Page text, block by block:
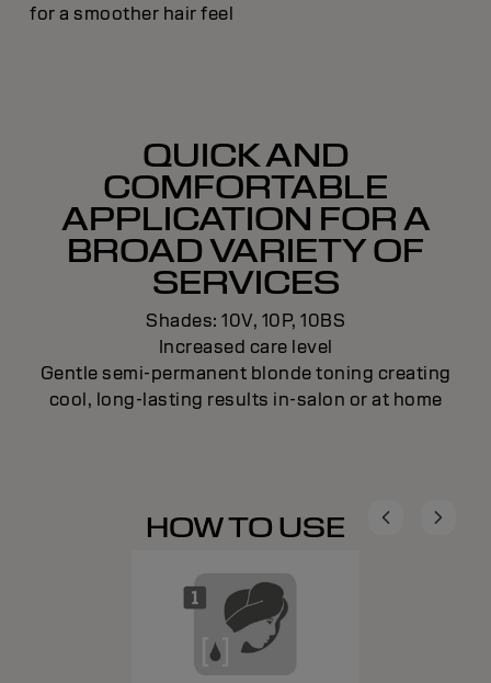
for a smoother hair feel
QUICK AND
COMFORTABLE
APPLICATION FOR A
BROAD VARIETY OF
SERVICES
Shades: 10V, 10P, 10BS
Increased care level
Gentle semi-permanent blonde toning creating
cool, long-lasting results in-salon or at home
HOW TO USE